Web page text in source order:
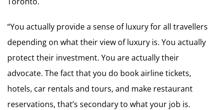
“You actually provide a sense of luxury for all travellers
depending on what their view of luxury is. You actually
protect their investment. You are actually their
advocate. The fact that you do book airline tickets,
hotels, car rentals and tours, and make restaurant
reservations, that’s secondary to what your job is.